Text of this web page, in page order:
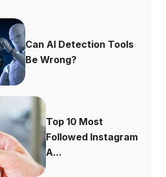
Can AI Detection Tools
Be Wrong?
Top 10 Most
Followed Instagram
A...